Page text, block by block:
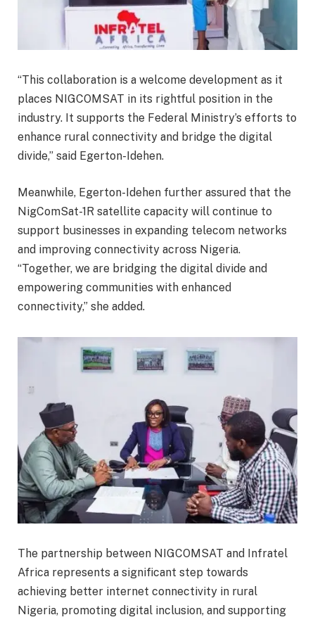
“This collaboration is a welcome development as it
places NIGCOMSAT in its rightful position in the
industry. It supports the Federal Ministry’s efforts to
enhance rural connectivity and bridge the digital
divide,” said Egerton-Idehen.
Meanwhile, Egerton-Idehen further assured that the
NigComSat-1R satellite capacity will continue to
support businesses in expanding telecom networks
and improving connectivity across Nigeria.
“Together, we are bridging the digital divide and
empowering communities with enhanced
connectivity,” she added.
The partnership between NIGCOMSAT and Infratel
Africa represents a significant step towards
achieving better internet connectivity in rural
Nigeria, promoting digital inclusion, and supporting